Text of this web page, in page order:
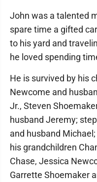
John was a talented
spare time a gifted
to his yard and
he loved spending
He is survived by his
Newcome and
Jr., Steven
husband Jeremy;
and husband
his grandchildren
Chase, Jessica
Garrette Shoemaker